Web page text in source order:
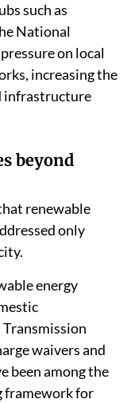
such as
National
on local
increasing the
infrastructure
beyond
renewable
only
energy
waivers and
been among the
framework for